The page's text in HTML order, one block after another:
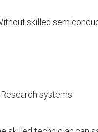
skilled
systems